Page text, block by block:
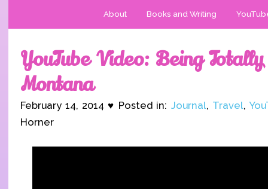
About Books and Writing
YouTube Video: Being
Montana
February 14, 2014 ♥ Posted in: Journal, Travel,
Horner